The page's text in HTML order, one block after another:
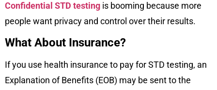
Confidential STD testing is booming because more
people want privacy and control over their results.
What About Insurance?
If you use health insurance to pay for STD testing, an
Explanation of Benefits (EOB) may be sent to the